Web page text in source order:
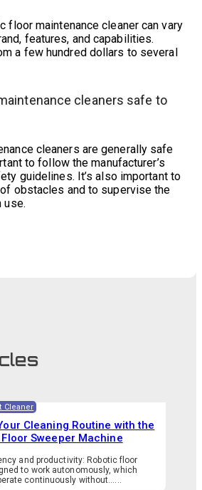
floor maintenance cleaner can vary
features, and capabilities.
a few hundred dollars to several
cleaners safe to
cleaners are generally safe
to follow the manufacturer’s
guidelines. It’s also important to
obstacles and to supervise the
use.
Cleaner
Cleaning Routine with the
Sweeper Machine
and productivity: Robotic floor
to work autonomously, which
continuously without…...